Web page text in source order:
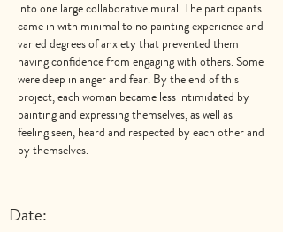
into one large collaborative mural. The participants
came in with minimal to no painting experience and
varied degrees of anxiety that prevented them
having confidence from engaging with others. Some
were deep in anger and fear. By the end of this
project, each woman became less intimidated by
painting and expressing themselves, as well as
feeling seen, heard and respected by each other and
by themselves.
Date: